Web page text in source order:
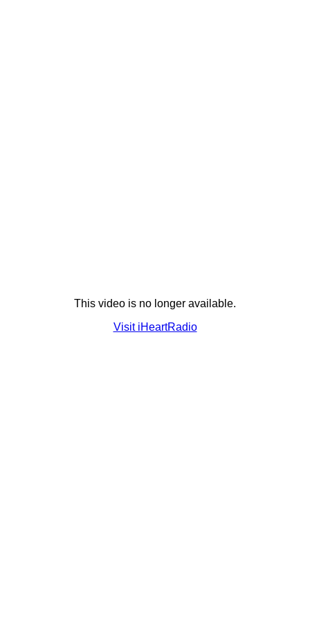
This video is no longer available.
Visit iHeartRadio